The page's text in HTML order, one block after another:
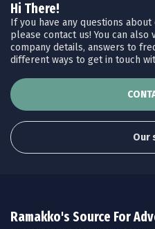
Hi There!
If you have any questions
please contact us! You can
company details, answers to
different ways to get in touch
Our
Ramakko's Source For